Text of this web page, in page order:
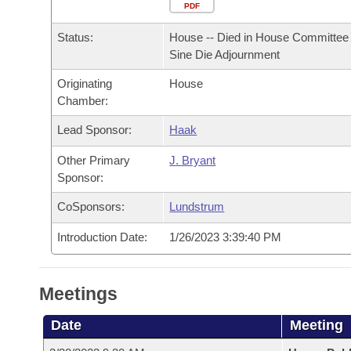
Bills in House Committees
Bills in Senate Committees
Bills in Joint Committees
Meetings Of The Whole/Business Meetings
Personalized Bill Tracking
Bills Returned from Committee
Bill Conflicts Report
Bills on Committee Agendas
Senate
House Budget
Senate Budget
House Roll Call
Arkansas Code and Constitution of 1874
Uncodified Historic Legislation
Governor's Veto List
Search Center
PDF
Status:
House -- Died in House Committee
Sine Die Adjournment
Originating
Chamber:
House
Lead Sponsor: Haak
Other Primary
Sponsor:
J. Bryant
CoSponsors: Lundstrum
Introduction Date: 1/26/2023 3:39:40 PM
Meetings
Date Meeting